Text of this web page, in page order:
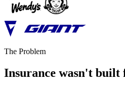
The Problem
Insurance wasn't built